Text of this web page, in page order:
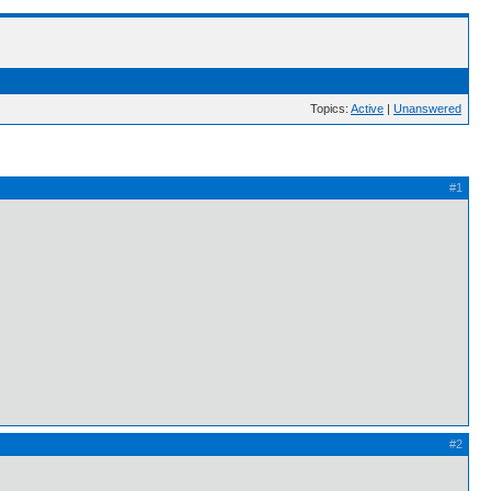
Topics: Active | Unanswered
#1
#2